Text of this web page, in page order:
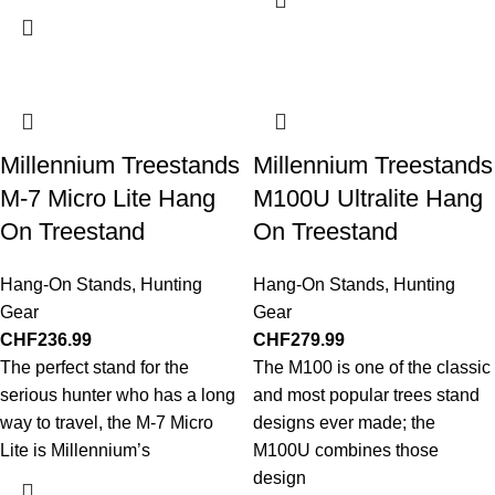
Millennium Treestands
M-7 Micro Lite Hang
On Treestand
Hang-On Stands, Hunting
Gear
CHF236.99
The perfect stand for the
serious hunter who has a long
way to travel, the M-7 Micro
Lite is Millennium’s
Millennium Treestands
M100U Ultralite Hang
On Treestand
Hang-On Stands, Hunting
Gear
CHF279.99
The M100 is one of the classic
and most popular trees stand
designs ever made; the
M100U combines those
design